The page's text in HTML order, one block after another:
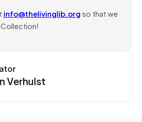
info@thelivinglib.orgso that we
Verhulst